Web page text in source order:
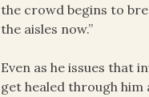
the crowd begins to
the aisles now.”
Even as he issues that
get healed through him